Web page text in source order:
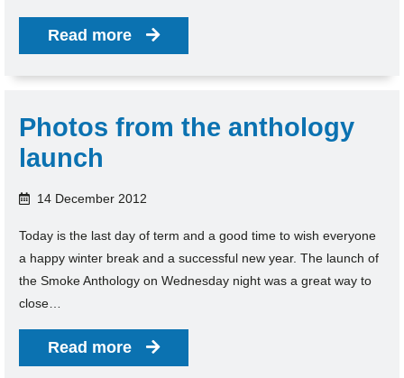
Read more
Photos from the anthology
launch
14 December 2012
Today is the last day of term and a good time to wish everyone
a happy winter break and a successful new year. The launch of
the Smoke Anthology on Wednesday night was a great way to
close…
Read more